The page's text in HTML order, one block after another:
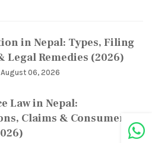
in Nepal: Types, Filing
Legal Remedies (2026)
06, 2026
Law in Nepal:
Claims & Consumer